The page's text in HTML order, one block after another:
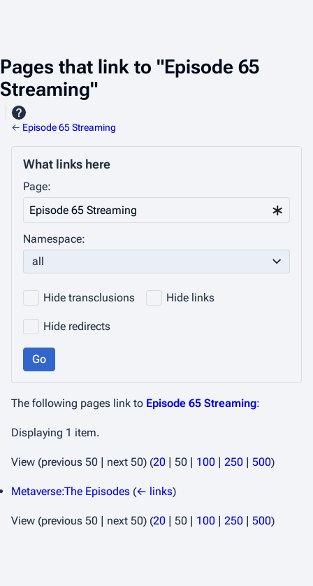
Pages that link to "Episode 65
Streaming"
← Episode 65 Streaming
What links here
Page:
Namespace:
all
Hide transclusions Hide links
Hide redirects
Go
The following pages link to Episode 65 Streaming:
Displaying 1 item.
View (previous 50 | next 50) (20 | 50 | 100 | 250 | 500)
Metaverse:The Episodes (← links)
View (previous 50 | next 50) (20 | 50 | 100 | 250 | 500)